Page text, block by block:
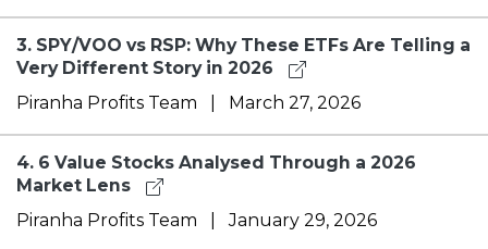
3. SPY/VOO vs RSP: Why These ETFs Are Telling a
Very Different Story in 2026
Piranha Profits Team
March 27, 2026
4. 6 Value Stocks Analysed Through a 2026
Market Lens
Piranha Profits Team |January 29, 2026